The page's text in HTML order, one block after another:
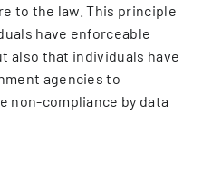
to the law. This principle
have enforceable
also that individuals have
agencies to
non-compliance by data